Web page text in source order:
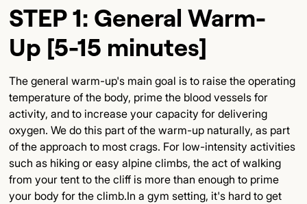
STEP 1: General Warm-
Up [5-15 minutes]
The general warm-up's main goal is to raise the operating
temperature of the body, prime the blood vessels for
activity, and to increase your capacity for delivering
oxygen. We do this part of the warm-up naturally, as part
of the approach to most crags. For low-intensity activities
such as hiking or easy alpine climbs, the act of walking
from your tent to the cliff is more than enough to prime
your body for the climb.In a gym setting, it's hard to get